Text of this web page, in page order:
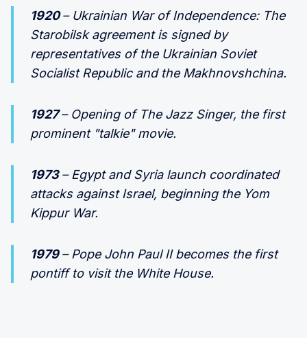
1920– Ukrainian War of Independence: The
Starobilsk agreement is signed by
representatives of the Ukrainian Soviet
Socialist Republic and the Makhnovshchina.
1927– Opening of The Jazz Singer, the first
prominent "talkie" movie.
1973– Egypt and Syria launch coordinated
attacks against Israel, beginning the Yom
Kippur War.
1979– Pope John Paul II becomes the first
pontiff to visit the White House.